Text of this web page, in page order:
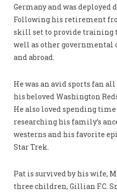
Germany and was deployed
Following his retirement
skill set to provide training
well as other governmental
and abroad.
He was an avid sports fan
his beloved Washington
He also loved spending
researching his family’s
westerns and his favorite
Star Trek.
Pat is survived by his wife,
three children, Gillian F.C.